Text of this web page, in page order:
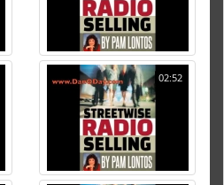
02:52